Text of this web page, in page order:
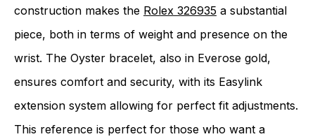
construction makes the Rolex 326935 a substantial
piece, both in terms of weight and presence on the
wrist. The Oyster bracelet, also in Everose gold,
ensures comfort and security, with its Easylink
extension system allowing for perfect fit adjustments.
This reference is perfect for those who want a